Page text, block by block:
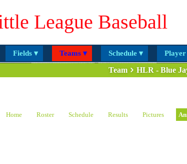
League Baseball
Fields ▾ Teams ▾ Schedule ▾ Player
Team HLR - Blue
Home Roster Schedule Results Pictures